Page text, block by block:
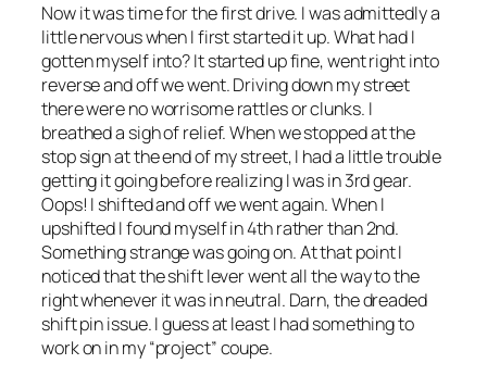
Now it was time for the first drive. I was admittedly a
little nervous when I first started it up. What had I
gotten myself into? It started up fine, went right into
reverse and off we went. Driving down my street
there were no worrisome rattles or clunks. I
breathed a sigh of relief. When we stopped at the
stop sign at the end of my street, I had a little trouble
getting it going before realizing I was in 3rd gear.
Oops! I shifted and off we went again. When I
upshifted I found myself in 4th rather than 2nd.
Something strange was going on. At that point I
noticed that the shift lever went all the way to the
right whenever it was in neutral. Darn, the dreaded
shift pin issue. I guess at least I had something to
work on in my “project” coupe.